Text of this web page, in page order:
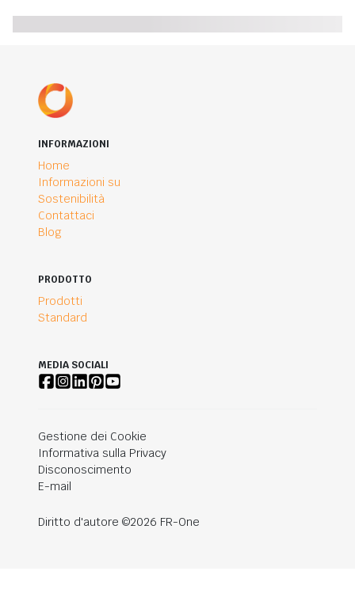
INFORMAZIONI
Home
Informazioni su
Sostenibilità
Contattaci
Blog
PRODOTTO
Prodotti
Standard
MEDIA SOCIALI
Gestione dei Cookie
Informativa sulla Privacy
Disconoscimento
E-mail
Diritto d'autore ©2026 FR-One